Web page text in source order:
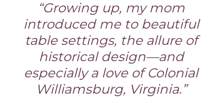
“Growing up, my mom
introduced me to beautiful
table settings, the allure of
historical design—and
especially a love of Colonial
Williamsburg, Virginia.”